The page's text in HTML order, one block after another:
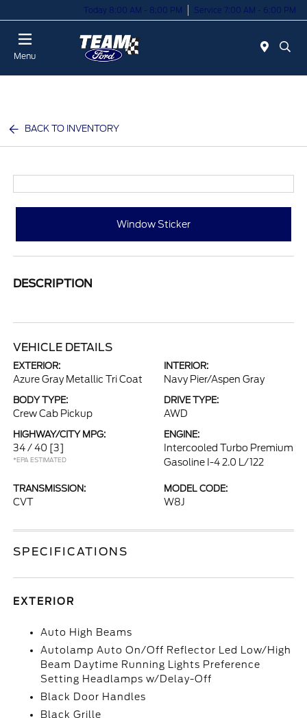
Today 8:00 AM - 8:00 PM Service 7:00 AM - 6:00 PM
Menu
BACK TO INVENTORY
Window Sticker
DESCRIPTION
VEHICLE DETAILS
EXTERIOR:
Azure Gray Metallic Tri Coat
INTERIOR:
Navy Pier/Aspen Gray
BODY TYPE:
Crew Cab Pickup
DRIVE TYPE:
AWD
HIGHWAY/CITY MPG:
34 / 40 [3]
*EPA ESTIMATED
ENGINE:
Intercooled Turbo Premium
Gasoline I-4 2.0 L/122
TRANSMISSION:
CVT
MODEL CODE:
W8J
SPECIFICATIONS
EXTERIOR
Auto High Beams
Autolamp Auto On/Off Reflector Led Low/High
Beam Daytime Running Lights Preference
Setting Headlamps w/Delay-Off
Black Door Handles
Black Grille